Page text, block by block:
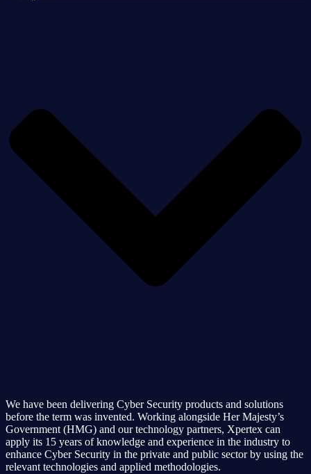
We have been delivering Cyber Security products and solutions
before the term was invented. Working alongside Her Majesty’s
Government (HMG) and our technology partners, Xpertex can
apply its 15 years of knowledge and experience in the industry to
enhance Cyber Security in the private and public sector by using the
relevant technologies and applied methodologies.